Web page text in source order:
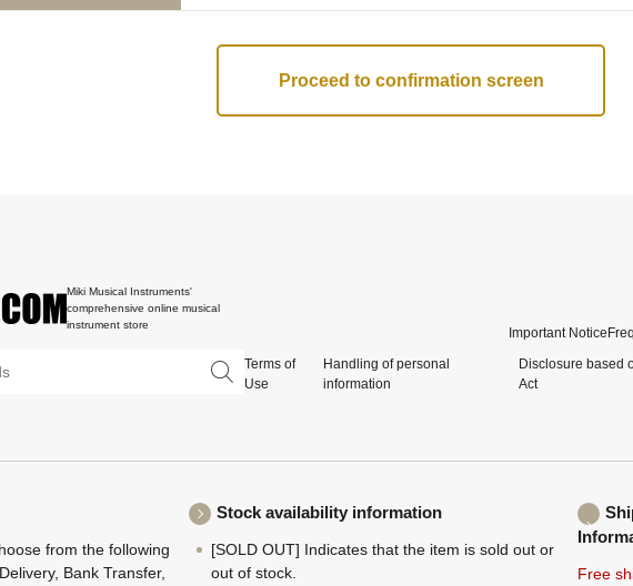
Miki Musical Instruments'
comprehensive online musical
instrument store
Important Notice
Terms of
Use
Handling of personal
information
Disclosure based
Act
from the following
Bank Transfer,
Stock availability information
[SOLD OUT] Indicates that the item is sold out or
out of stock.
Free